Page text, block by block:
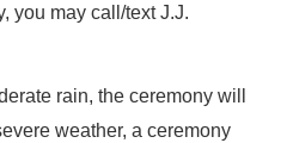
you may call/text J.J.
rain, the ceremony will
weather, a ceremony